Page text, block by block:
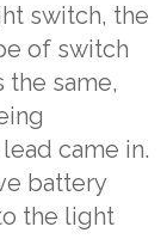
switch, the
of switch
the same,
came in.
battery
the light